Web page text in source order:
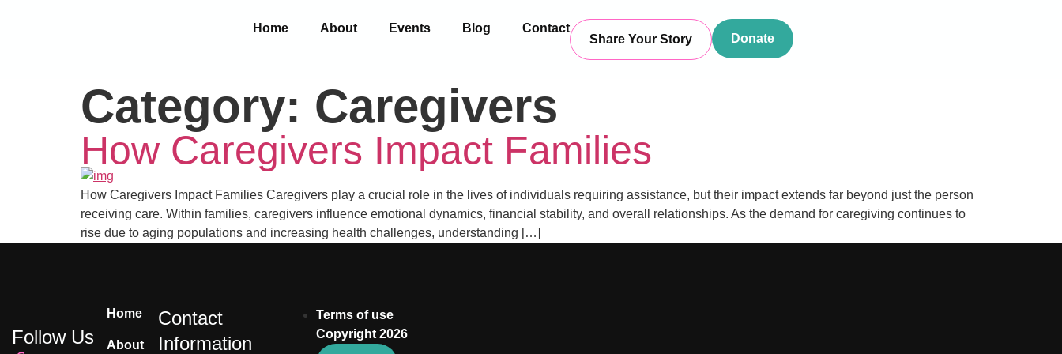
Home About Events Blog
Contact
Share Your Story
Donate
Category: Caregivers
How Caregivers Impact Families
How Caregivers Impact Families Caregivers play a crucial role in the lives of individuals requiring assistance, but their impact extends far beyond just the person
receiving care. Within families, caregivers influence emotional dynamics, financial stability, and overall relationships. As the demand for caregiving continues to
rise due to aging populations and increasing health challenges, understanding […]
Follow Us
Home
About
Contact
Information
Terms of use
Copyright 2026